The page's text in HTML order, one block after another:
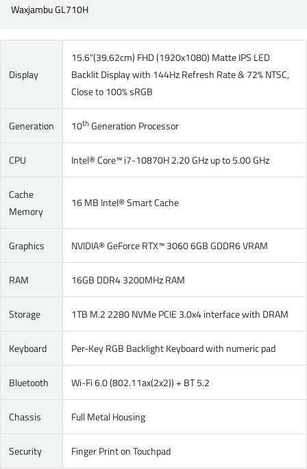
Waxjambu GL710H
Display
15.6"(39.62cm) FHD (1920x1080) Matte IPS LED
Backlit Display with 144Hz Refresh Rate & 72% NTSC,
Close to 100% sRGB
Generation 10thGeneration Processor
CPU Intel® Core™ i7-10870H 2.20 GHz up to 5.00 GHz
Cache
Memory
16 MB Intel® Smart Cache
Graphics NVIDIA® GeForce RTX™ 3060 6GB GDDR6 VRAM
RAM 16GB DDR4 3200MHz RAM
Storage 1TB M.2 2280 NVMe PCIE 3.0x4 interface with DRAM
Keyboard Per-Key RGB Backlight Keyboard with numeric pad
Bluetooth Wi-Fi 6.0 (802.11ax(2x2)) + BT 5.2
Chassis Full Metal Housing
Security Finger Print on Touchpad